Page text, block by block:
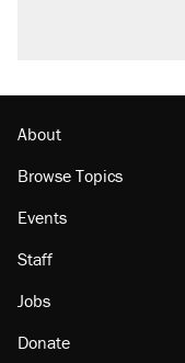
About
Browse Topics
Events
Staff
Jobs
Donate